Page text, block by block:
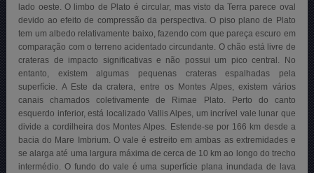
lado oeste. O limbo de Plato é circular, mas visto da Terra parece oval
devido ao efeito de compressão da perspectiva. O piso plano de Plato
tem um albedo relativamente baixo, fazendo com que pareça escuro em
comparação com o terreno acidentado circundante. O chão está livre de
crateras de impacto significativas e não possui um pico central. No
entanto, existem algumas pequenas crateras espalhadas pela
superfície. A Este da cratera, entre os Montes Alpes, existem vários
canais chamados coletivamente de Rimae Plato. Perto do canto
esquerdo inferior, está localizado Vallis Alpes, um incrível vale lunar que
divide a cordilheira dos Montes Alpes. Estende-se por 166 km desde a
bacia do Mare Imbrium. O vale é estreito em ambas as extremidades e
se alarga até uma largura máxima de cerca de 10 km ao longo do trecho
intermédio. O fundo do vale é uma superfície plana inundada de lava